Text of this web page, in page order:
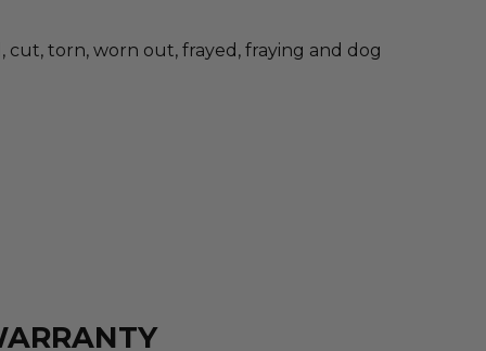
torn, worn out, frayed, fraying and dog